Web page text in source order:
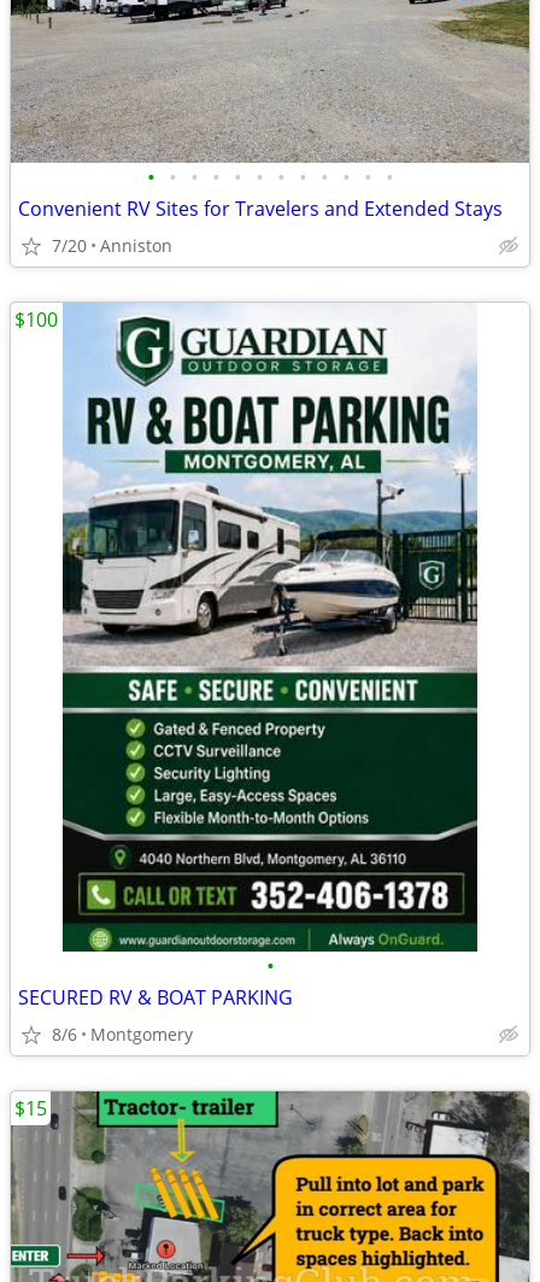
• • • • • • • • • • • •
Convenient RV Sites for Travelers and Extended Stays
7/20 Anniston
•
SECURED RV & BOAT PARKING
8/6 Montgomery
$100
$15